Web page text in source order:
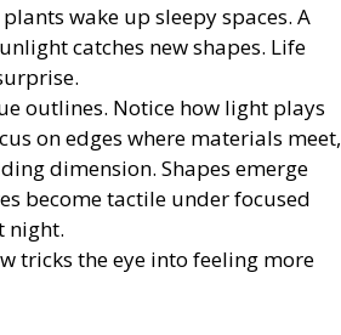
wake up sleepy spaces. A
catches new shapes. Life
outlines. Notice how light plays
on edges where materials meet,
dimension. Shapes emerge
become tactile under focused
night.
tricks the eye into feeling more